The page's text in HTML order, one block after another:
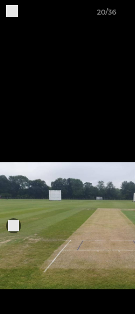
20/36